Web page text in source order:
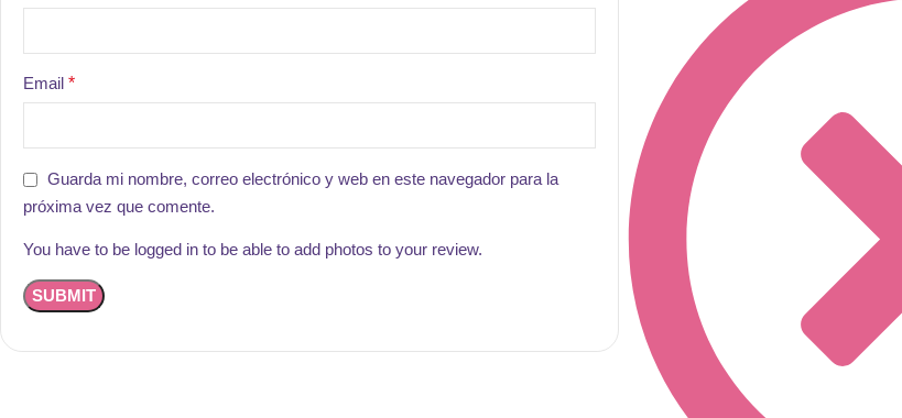
Email *
Guarda mi nombre, correo electrónico y web en este navegador para la
próxima vez que comente.
You have to be logged in to be able to add photos to your review.